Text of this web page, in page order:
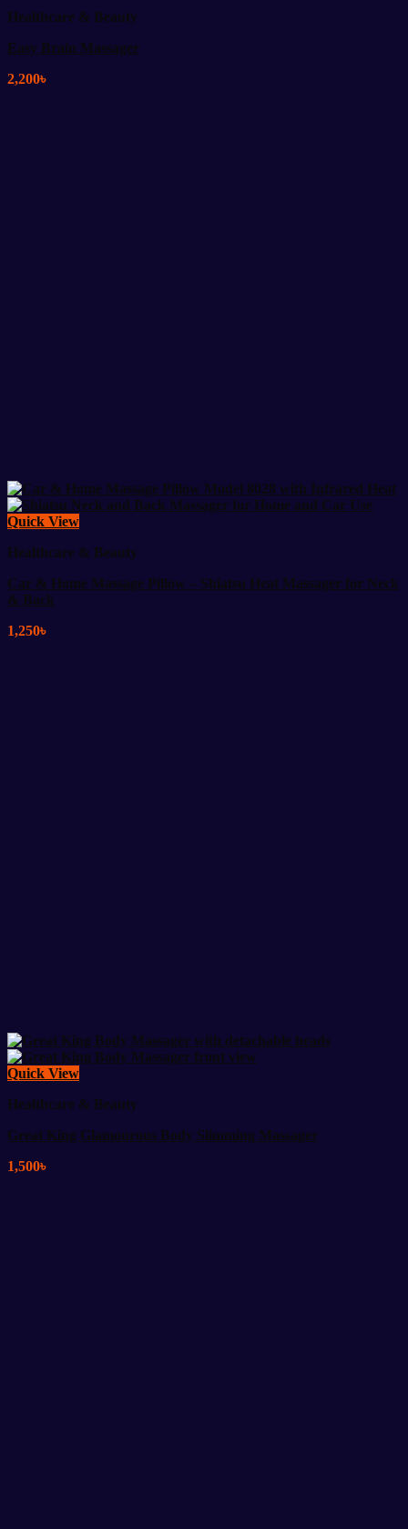
Healthcare & Beauty
Easy Brain Massager
2,200৳
Quick View
Healthcare & Beauty
Car & Home Massage Pillow – Shiatsu Heat Massager for Neck
& Back
1,250৳
Quick View
Healthcare & Beauty
Great King Glamourous Body Slimming Massager
1,500৳